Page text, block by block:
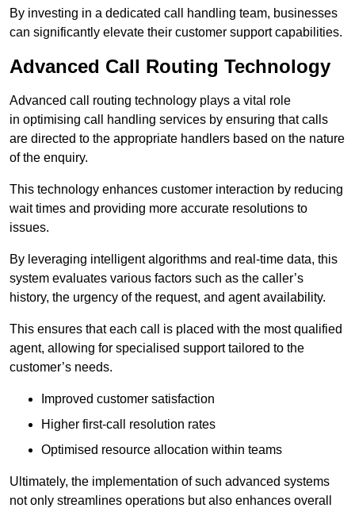
By investing in a dedicated call handling team, businesses
can significantly elevate their customer support capabilities.
Advanced Call Routing Technology
Advanced call routing technology plays a vital role
in optimising call handling services by ensuring that calls
are directed to the appropriate handlers based on the nature
of the enquiry.
This technology enhances customer interaction by reducing
wait times and providing more accurate resolutions to
issues.
By leveraging intelligent algorithms and real-time data, this
system evaluates various factors such as the caller’s
history, the urgency of the request, and agent availability.
This ensures that each call is placed with the most qualified
agent, allowing for specialised support tailored to the
customer’s needs.
Improved customer satisfaction
Higher first-call resolution rates
Optimised resource allocation within teams
Ultimately, the implementation of such advanced systems
not only streamlines operations but also enhances overall